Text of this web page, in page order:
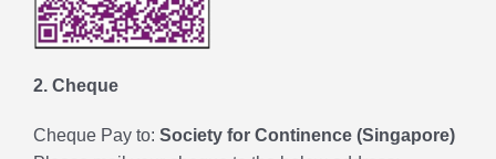
2. Cheque
Cheque Pay to: Society for Continence (Singapore)